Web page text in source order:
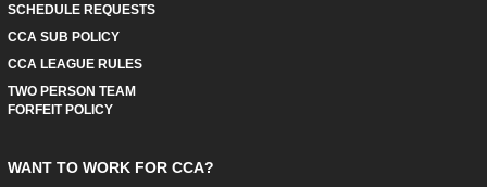
SCHEDULE REQUESTS
CCA SUB POLICY
CCA LEAGUE RULES
TWO PERSON TEAM
FORFEIT POLICY
WANT TO WORK FOR CCA?